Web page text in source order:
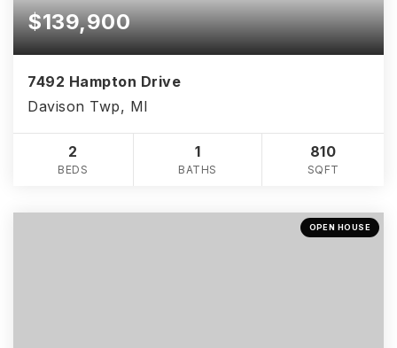
$139,900
7492 Hampton Drive
Davison Twp, MI
2
BEDS
1
BATHS
810
SQFT
OPEN HOUSE